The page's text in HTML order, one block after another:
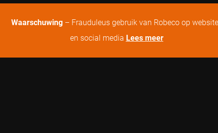
Waarschuwing – Frauduleus gebruik van Robeco op
en social media Lees meer